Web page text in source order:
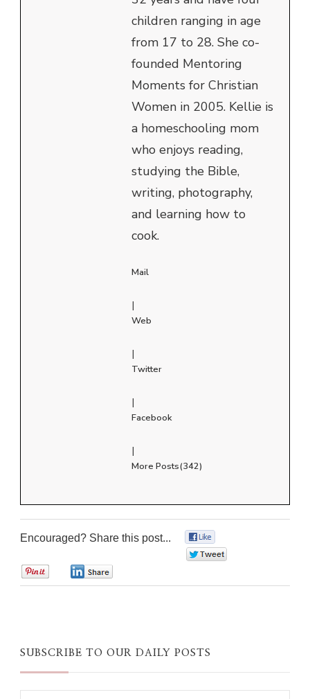
children ranging in age
from 17 to 28. She co-
founded Mentoring
Moments for Christian
Women in 2005. Kellie is
a homeschooling mom
who enjoys reading,
studying the Bible,
writing, photography,
and learning how to
cook.
Mail
|
Web
|
Twitter
|
Facebook
|
More Posts(342)
Encouraged? Share this post...
SUBSCRIBE TO OUR DAILY POSTS